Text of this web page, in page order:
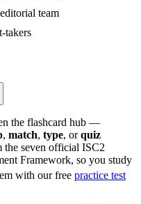
team
takers
the flashcard hub —
, match, type, or quiz
seven official ISC2
Framework, so you study
with our free practice test